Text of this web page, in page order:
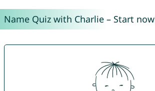
Name Quiz with Charlie – Start